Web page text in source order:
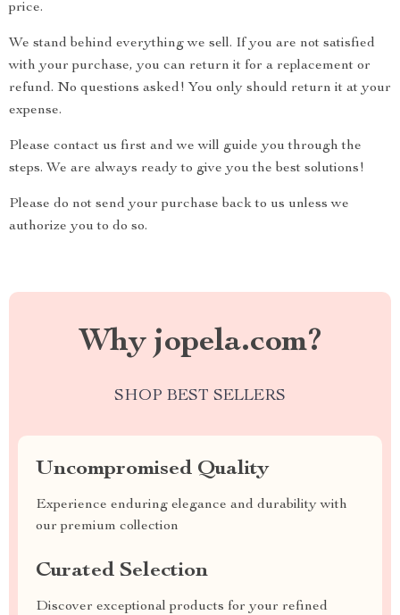
price.
We stand behind everything we sell. If you are not satisfied
with your purchase, you can return it for a replacement or
refund. No questions asked! You only should return it at your
expense.
Please contact us first and we will guide you through the
steps. We are always ready to give you the best solutions!
Please do not send your purchase back to us unless we
authorize you to do so.
Why jopela.com?
SHOP BEST SELLERS
Uncompromised Quality
Experience enduring elegance and durability with
our premium collection
Curated Selection
Discover exceptional products for your refined